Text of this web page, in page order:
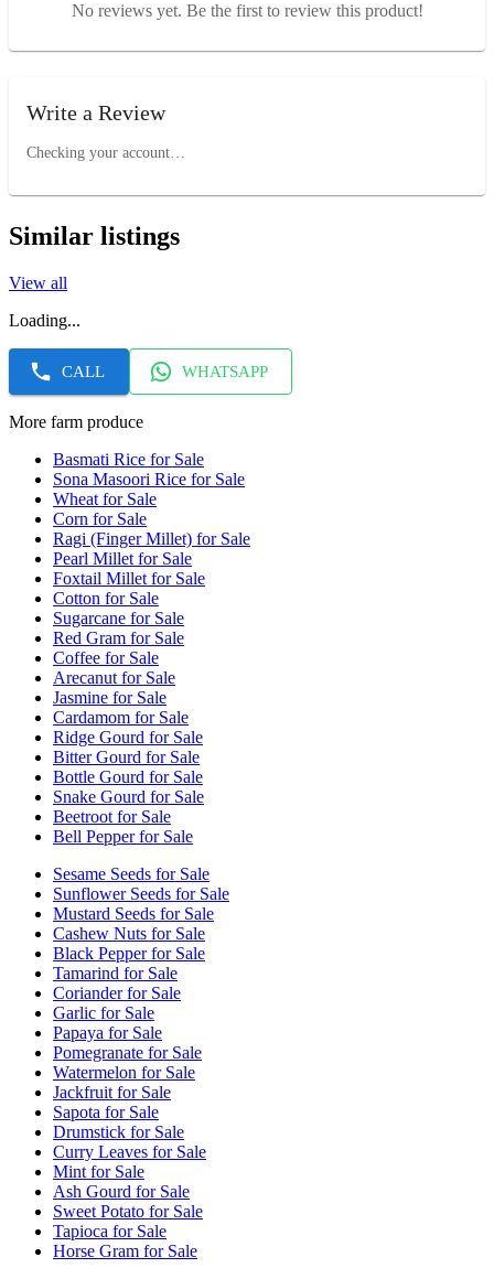
No reviews yet. Be the first to review this product!
Write a Review
Checking your account…
Similar listings
View all
Loading...
CALL WHATSAPP
More farm produce
Basmati Rice for Sale
Sona Masoori Rice for Sale
Wheat for Sale
Corn for Sale
Ragi (Finger Millet) for Sale
Pearl Millet for Sale
Foxtail Millet for Sale
Cotton for Sale
Sugarcane for Sale
Red Gram for Sale
Coffee for Sale
Arecanut for Sale
Jasmine for Sale
Cardamom for Sale
Ridge Gourd for Sale
Bitter Gourd for Sale
Bottle Gourd for Sale
Snake Gourd for Sale
Beetroot for Sale
Bell Pepper for Sale
Sesame Seeds for Sale
Sunflower Seeds for Sale
Mustard Seeds for Sale
Cashew Nuts for Sale
Black Pepper for Sale
Tamarind for Sale
Coriander for Sale
Garlic for Sale
Papaya for Sale
Pomegranate for Sale
Watermelon for Sale
Jackfruit for Sale
Sapota for Sale
Drumstick for Sale
Curry Leaves for Sale
Mint for Sale
Ash Gourd for Sale
Sweet Potato for Sale
Tapioca for Sale
Horse Gram for Sale